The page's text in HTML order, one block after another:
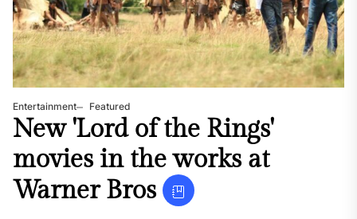
Entertainment Featured
New 'Lord of the Rings'
movies in the works at
Warner Bros